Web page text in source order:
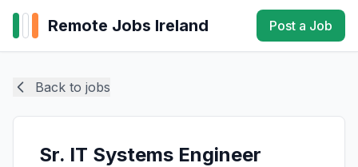
Remote Jobs Ireland Post a Job
Back to jobs
Sr. IT Systems Engineer